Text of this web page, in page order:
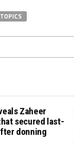
Zaheer
secured last-
donning